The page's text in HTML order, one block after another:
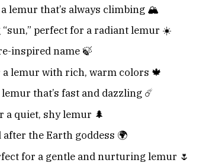
lemur that’s always climbing 🏔️
“sun,” perfect for a radiant lemur ☀️
inspired name 🍃
a lemur with rich, warm colors 🍁
lemur that’s fast and dazzling ☄️
a quiet, shy lemur 🌲
after the Earth goddess 🌍
for a gentle and nurturing lemur 🌷